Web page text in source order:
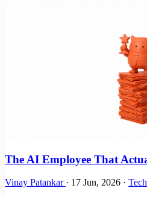
The AI Employee That
Vinay Patankar · 17 Jun, 2026 ·